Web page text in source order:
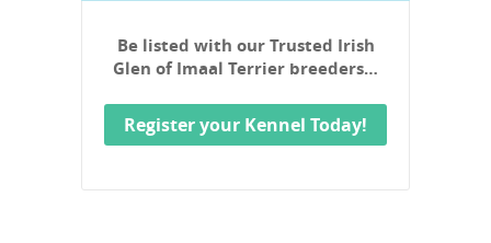
Be listed with our Trusted Irish
Glen of Imaal Terrier breeders…
Register your Kennel Today!